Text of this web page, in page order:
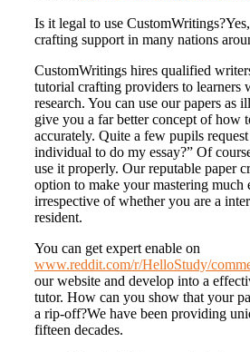
Is it legal to use
crafting support in many nations
CustomWritings hires qualified
tutorial crafting providers to learners
research. You can use our papers as
give you a far better concept of how
accurately. Quite a few pupils
individual to do my essay?” Of
use it properly. Our reputable paper
option to make your mastering much
irrespective of whether you are a
resident.
You can get expert enable on
www.reddit.com/r/HelloStudy/
our website and develop into a
tutor. How can you show that your
a rip-off?We have been providing
fifteen decades.